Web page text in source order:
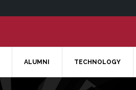
ALUMNI TECHNOLOGY